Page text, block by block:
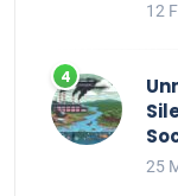
12
25